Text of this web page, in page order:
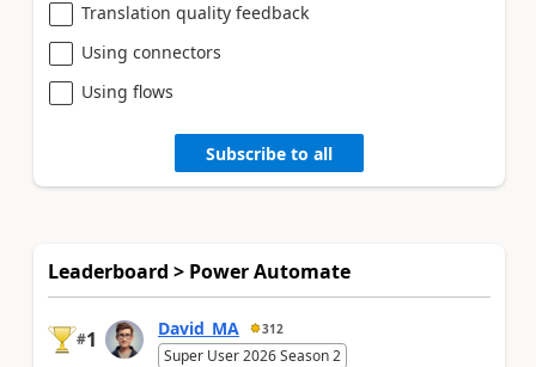
Translation quality feedback
Using connectors
Using flows
Subscribe to all
Leaderboard > Power Automate
#1 David_MA 312
Super User 2026 Season 2